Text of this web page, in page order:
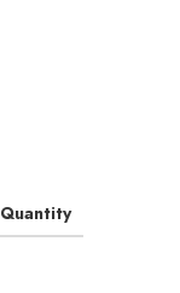
Quantity